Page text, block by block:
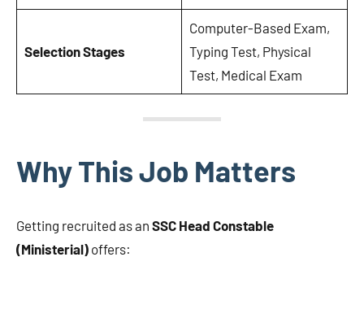
Selection Stages
Computer-Based Exam,
Typing Test, Physical
Test, Medical Exam
Why This Job Matters
Getting recruited as an SSC Head Constable
(Ministerial) offers: